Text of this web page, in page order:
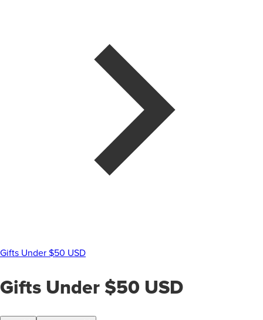
Gifts Under $50 USD
Gifts Under $50 USD